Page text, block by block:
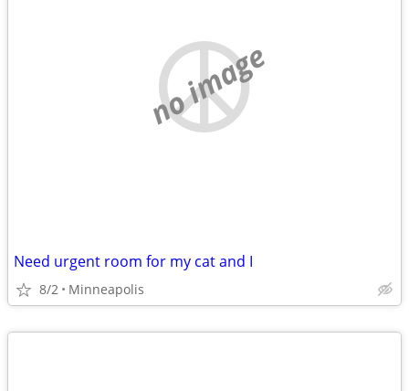
no image
Need urgent room for my cat and I
8/2 Minneapolis